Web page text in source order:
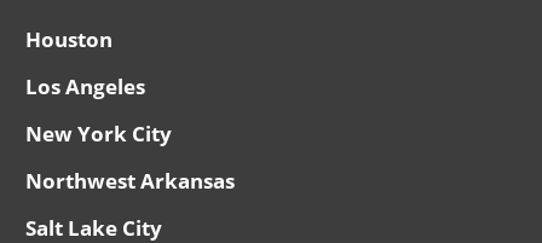
Houston
Los Angeles
New York City
Northwest Arkansas
Salt Lake City